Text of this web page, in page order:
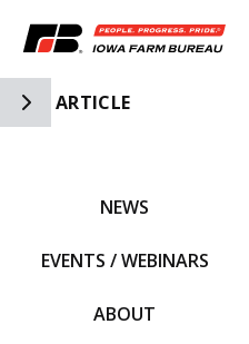
Toggle Side Navigation
ARTICLE
NEWS
EVENTS / WEBINARS
ABOUT